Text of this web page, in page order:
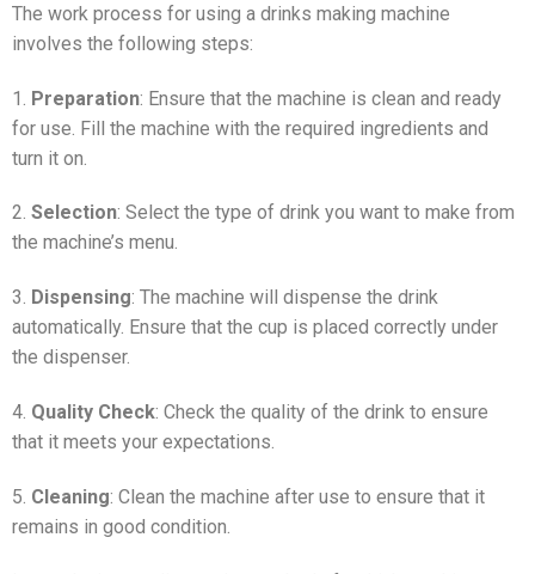
The work process for using a drinks making machine
involves the following steps:
1. Preparation: Ensure that the machine is clean and ready
for use. Fill the machine with the required ingredients and
turn it on.
2. Selection: Select the type of drink you want to make from
the machine’s menu.
3. Dispensing: The machine will dispense the drink
automatically. Ensure that the cup is placed correctly under
the dispenser.
4. Quality Check: Check the quality of the drink to ensure
that it meets your expectations.
5. Cleaning: Clean the machine after use to ensure that it
remains in good condition.